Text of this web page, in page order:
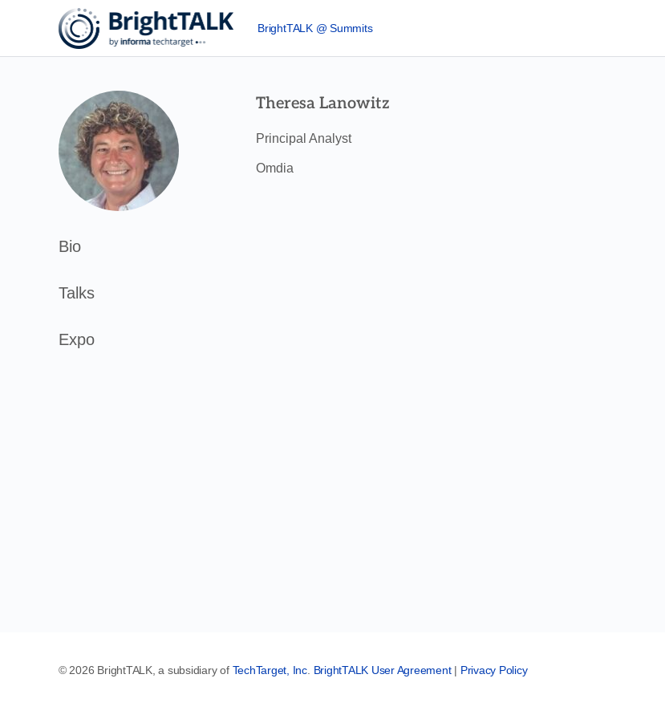
BrightTALK @ Summits
Theresa Lanowitz
Principal Analyst
Omdia
Bio
Talks
Expo
© 2026 BrightTALK, a subsidiary of TechTarget, Inc. BrightTALK User Agreement| Privacy Policy